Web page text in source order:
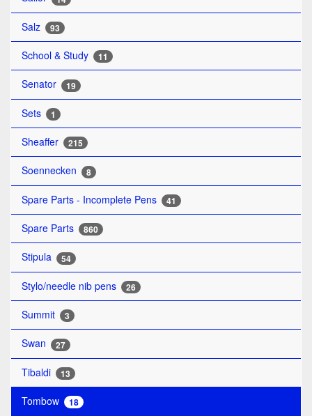
Salz 93
School & Study 11
Senator 19
Sets 1
Sheaffer 215
Soennecken 8
Spare Parts - Incomplete Pens 41
Spare Parts 860
Stipula 54
Stylo/needle nib pens 26
Summit 3
Swan 27
Tibaldi 13
Tombow 18